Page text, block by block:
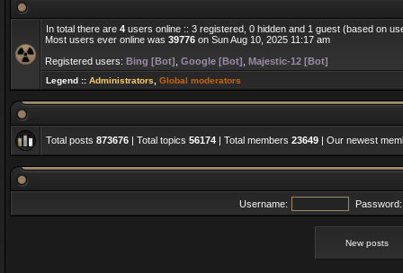
In total there are 4 users online :: 3 registered, 0 hidden and 1 guest (based on
Most users ever online was 39776 on Sun Aug 10, 2025 11:17 am
Registered users: Bing [Bot] Google [Bot] Majestic-12 [Bot]
Legend :: Administrators Global moderators
Total posts 873676 | Total topics 56174 | Total members 23649 | Our newest
Username: Password:
New posts